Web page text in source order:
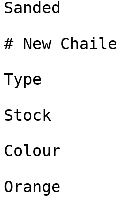
Sanded
# New
Type
Stock
Colour
Orange